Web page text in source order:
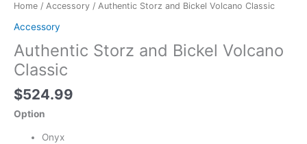
Home / Accessory / Authentic Storz and Bickel Volcano Classic
Accessory
Authentic Storz and Bickel Volcano
Classic
$524.99
Option
Onyx